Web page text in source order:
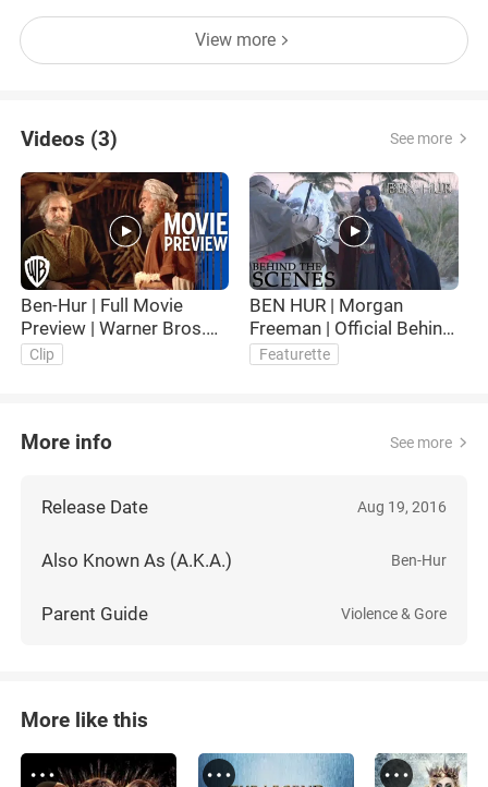
View more
Videos (3) See more
Ben-Hur | Full Movie
Preview | Warner Bros.
Entertainment
Clip
BEN HUR | Morgan
Freeman | Official Behind
the Scenes
Featurette
More info See more
Release Date Aug 19, 2016
Also Known As (A.K.A.) Ben-Hur
Parent Guide Violence & Gore
More like this